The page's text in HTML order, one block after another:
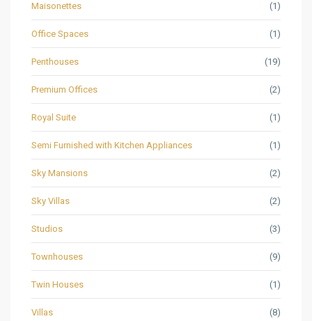
Maisonettes (1)
Office Spaces (1)
Penthouses (19)
Premium Offices (2)
Royal Suite (1)
Semi Furnished with Kitchen Appliances (1)
Sky Mansions (2)
Sky Villas (2)
Studios (3)
Townhouses (9)
Twin Houses (1)
Villas (8)